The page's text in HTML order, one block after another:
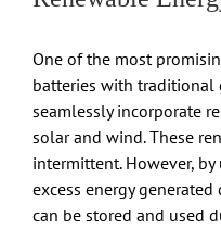
One of the most
batteries with traditional
seamlessly incorporate
solar and wind. These
intermittent. However,
excess energy
can be stored and used